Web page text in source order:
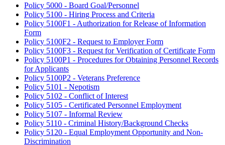
Policy 5000 - Board Goal/Personnel
Policy 5100 - Hiring Process and Criteria
Policy 5100F1 - Authorization for Release of Information
Form
Policy 5100F2 - Request to Employer Form
Policy 5100F3 - Request for Verification of Certificate Form
Policy 5100P1 - Procedures for Obtaining Personnel Records
for Applicants
Policy 5100P2 - Veterans Preference
Policy 5101 - Nepotism
Policy 5102 - Conflict of Interest
Policy 5105 - Certificated Personnel Employment
Policy 5107 - Informal Review
Policy 5110 - Criminal History/Background Checks
Policy 5120 - Equal Employment Opportunity and Non-
Discrimination